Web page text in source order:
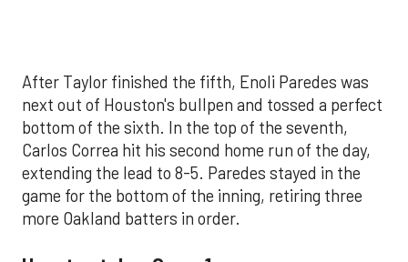
After Taylor finished the fifth, Enoli Paredes was
next out of Houston's bullpen and tossed a perfect
bottom of the sixth. In the top of the seventh,
Carlos Correa hit his second home run of the day,
extending the lead to 8-5. Paredes stayed in the
game for the bottom of the inning, retiring three
more Oakland batters in order.